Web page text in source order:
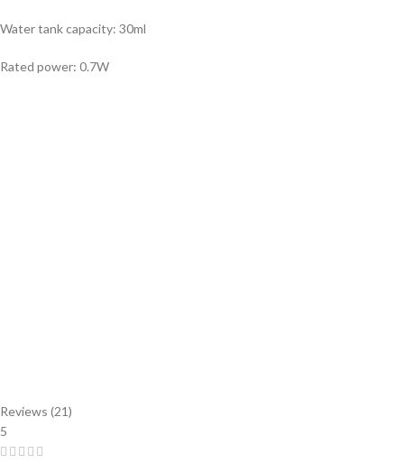
Water tank capacity: 30ml
Rated power: 0.7W
Reviews (21)
5